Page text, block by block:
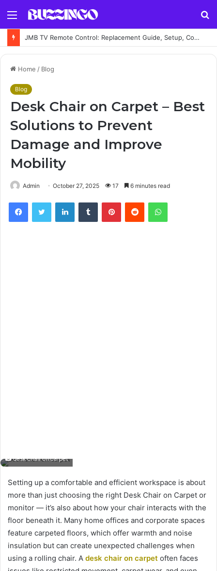
Menu
JMB TV Remote Control: Replacement Guide, Setup, Codes and Troubleshooting
Home / Blog
Blog
Desk Chair on Carpet – Best
Solutions to Prevent
Damage and Improve
Mobility
Admin October 27, 2025 17 6 minutes read
FacebookTwitter LinkedInTumblr PinterestReddit WhatsApp
desk chair on carpet
Setting up a comfortable and efficient workspace is about
more than just choosing the right Desk Chair on Carpet or
monitor — it’s also about how your chair interacts with the
floor beneath it. Many home offices and corporate spaces
feature carpeted floors, which offer warmth and noise
insulation but can create unexpected challenges when
using a rolling chair. A desk chair on carpet often faces